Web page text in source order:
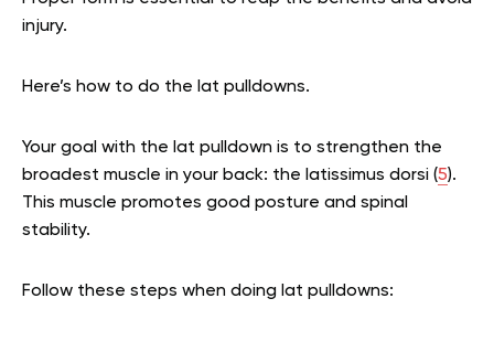
injury.
Here’s how to do the lat pulldowns.
Your goal with the lat pulldown is to strengthen the
broadest muscle in your back: the latissimus dorsi (5).
This muscle promotes good posture and spinal
stability.
Follow these steps when doing lat pulldowns: